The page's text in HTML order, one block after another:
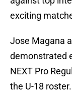
exciting
Jose Magana
demonstrated
NEXT Pro
the U-18